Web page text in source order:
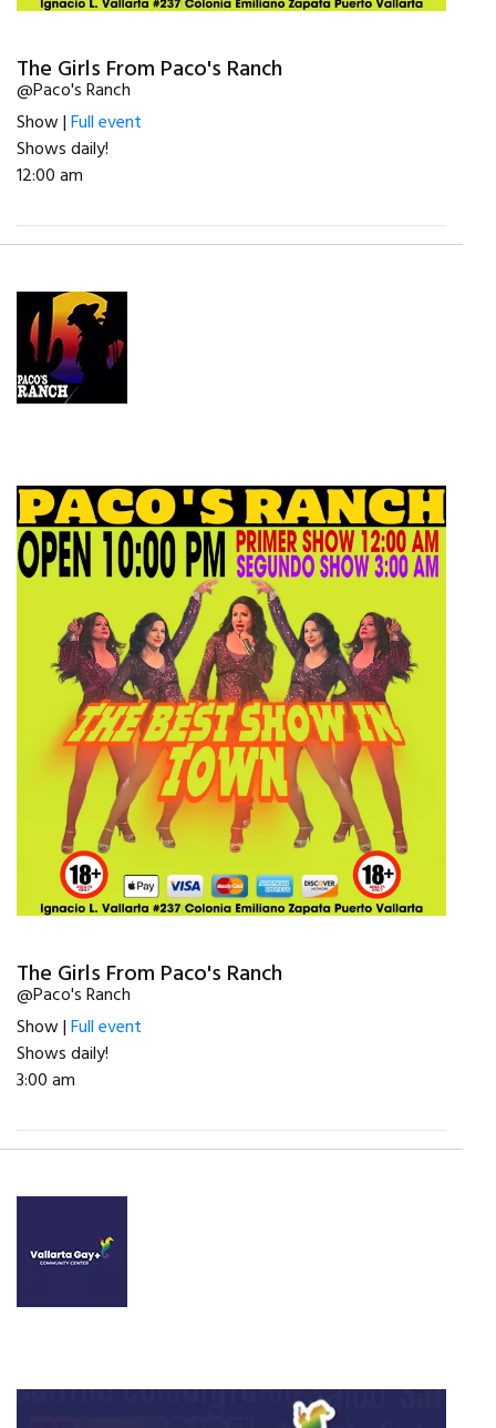
The Girls From Paco's Ranch
@Paco's Ranch
Show |Full event
Shows daily!
12:00 am
The Girls From Paco's Ranch
@Paco's Ranch
Show |Full event
Shows daily!
3:00 am